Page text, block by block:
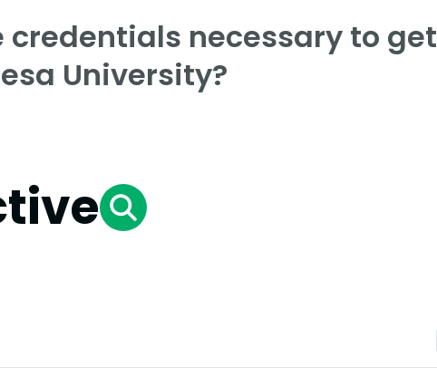
credentials necessary to get
University?